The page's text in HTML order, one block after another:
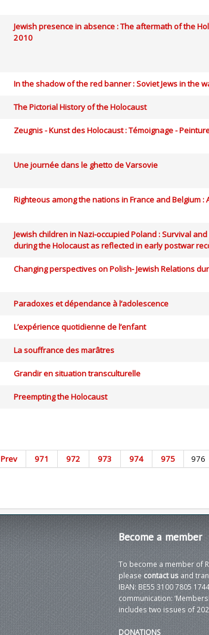
Jewish presence in absence : The aftermath of the
2010
In the shadow of the red banner : Soviet Jews in the
The Pictorial History of the Holocaust
Zeugnis - Kunst des Holocaust : Témoignage -
Une journée dans le ghetto de Varsovie
Righteous among the nations in France and Belgium :
Jewish children in Nazi-occupied Poland : Survival
during the Holocaust as reflected in early postwar
Changing perspectives on Polish- Jewish Relations
Paradoxes et dépendance à l’adolescence
L’expérience quotidienne de l’enfant
La souffrance des marâtres
Grandir en situation transculturelle
Preempting the Holocaust
Prev 971 972 973 974 975 976
Become a member
To become a member of
please contact usand
IBAN: BE55 3100 7805
communication:
includes two issues of
DONATIONS